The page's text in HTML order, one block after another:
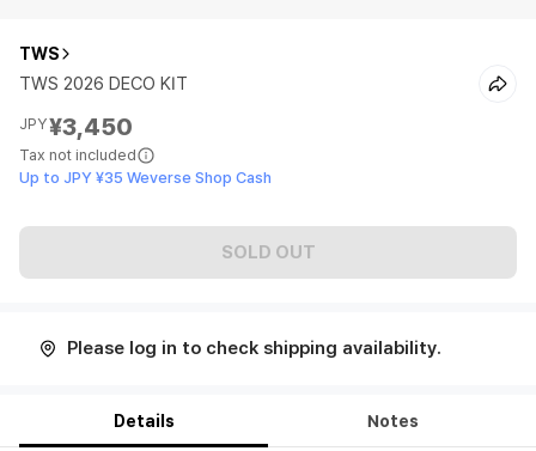
TWS
TWS 2026 DECO KIT
JPY¥3,450
Tax not included
Up to JPY ¥35 Weverse Shop Cash
SOLD OUT
Please log in to check shipping availability.
Details Notes